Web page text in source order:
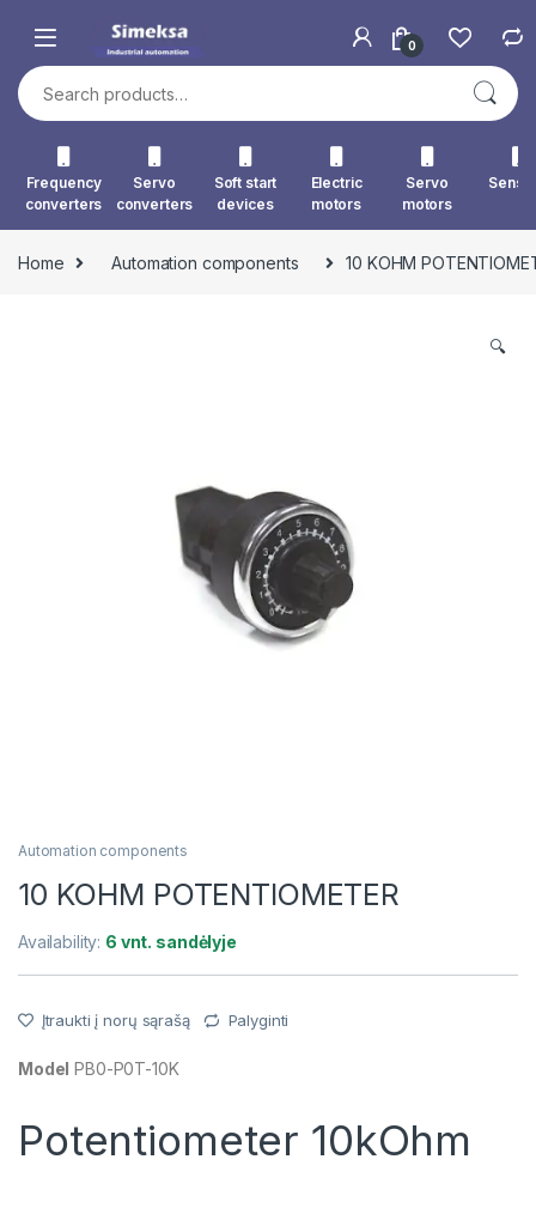
0
Search for:
Frequency
converters
Servo
converters
Soft start
devices
Electric
motors
Servo
motors
Home Automation components 10 KOHM
🔍
Automation components
10 KOHM POTENTIOMETER
Availability: 6 vnt. sandėlyje
Įtraukti į norų sąrašą Palyginti
Model PB0-P0T-10K
Potentiometer 10kOhm